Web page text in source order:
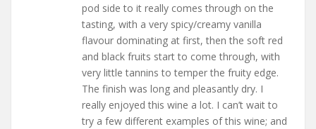
pod side to it really comes through on the
tasting, with a very spicy/creamy vanilla
flavour dominating at first, then the soft red
and black fruits start to come through, with
very little tannins to temper the fruity edge.
The finish was long and pleasantly dry. I
really enjoyed this wine a lot. I can’t wait to
try a few different examples of this wine; and